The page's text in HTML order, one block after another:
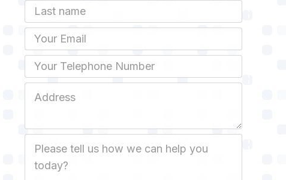
Last name
Email
Phone